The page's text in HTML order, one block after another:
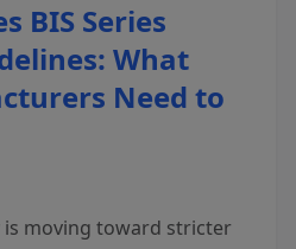
BIS Series
What
Need to
is moving toward stricter